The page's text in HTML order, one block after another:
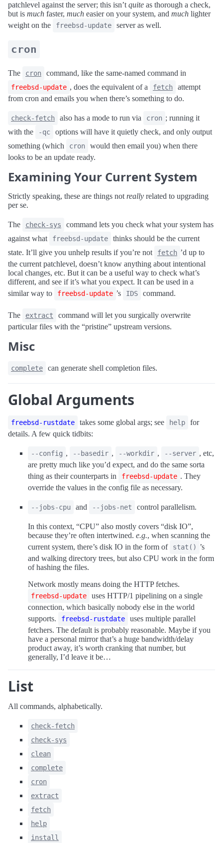
patchlevel against the server; this isn’t quite as thorough a check,
but is much faster, much easier on your system, and much lighter
weight on the
freebsd-update server as well.
cron
The cron command, like the same-named command in
freebsd-update , does the equivalent of a fetch
attempt
from cron and emails you when there’s something to do.
check-fetch also has a mode to run via cron ; running it
with the
-qc
options will have it quietly check, and only output
something (which
cron
would then email you) when there
looks to be an update ready.
Examining Your Current System
Strictly speaking, these are things not really related to upgrading
per se.
The check-sys
command lets you check what your system has
against what
freebsd-update
thinks should be the current
state. It’ll give you unhelp results if you’re not
fetch ’d up to
the current patchlevel, doesn’t know anything about intentional
local changes, etc. But it can be a useful way to check what’s
different, and see if it’s what you expect. It can be used in a
similar way to
freebsd-update ’s IDS command.
The extract
command will let you surgically overwrite
particular files with the “pristine” upstream versions.
Misc
complete can generate shell completion files.
Global Arguments
freebsd-rustdate takes some global args; see help
for
details. A few quick tidbits:
--config , --basedir , --workdir , --server , etc,
are pretty much like you’d expect, and do the same sorta
thing as their counterparts in
freebsd-update . They
override the values in the config file as necessary.
--jobs-cpu and --jobs-net control parallelism.
In this context, “CPU” also mostly covers “disk IO”,
because they’re often intertwined. e.g., when scanning the
current system, there’s disk IO in the form of
stat() ’s
and walking directory trees, but also CPU work in the form
of hashing the files.
Network mostly means doing the HTTP fetches.
freebsd-update
uses HTTP/1 pipelining on a single
connection, which basically nobody else in the world
supports.
freebsd-rustdate
uses multiple parallel
fetchers. The default is probably reasonable. Maybe if you
have a personal mirror that’s a huge bandwidth/delay
product away, it’s worth cranking that number, but
generally, I’d leave it be…
List
All commands, alphabetically.
check-fetch
check-sys
clean
complete
cron
extract
fetch
help
install